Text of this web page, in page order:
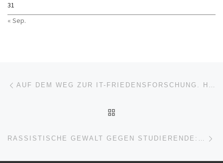
31
« Sep.
Beitragsnavigation AUF DEM WEG ZUR IT-FRIEDENSFORSCHUNG. HERAUSFORDERUNGEN IN DER SCHNITTMENGE VON INFORMATIK SOWIE FRIEDENS- UND SICHERHEITSFORSCHUNG.